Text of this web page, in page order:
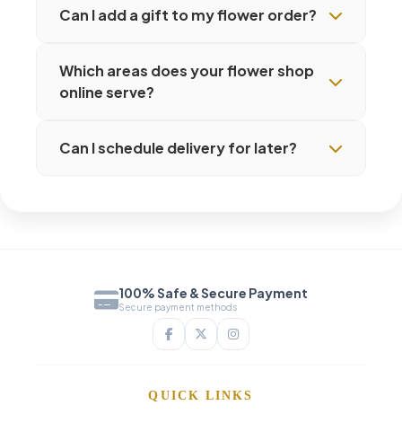
Can I add a gift to my flower order?
Which areas does your flower shop
online serve?
Can I schedule delivery for later?
100% Safe & Secure Payment
Secure payment methods
QUICK LINKS